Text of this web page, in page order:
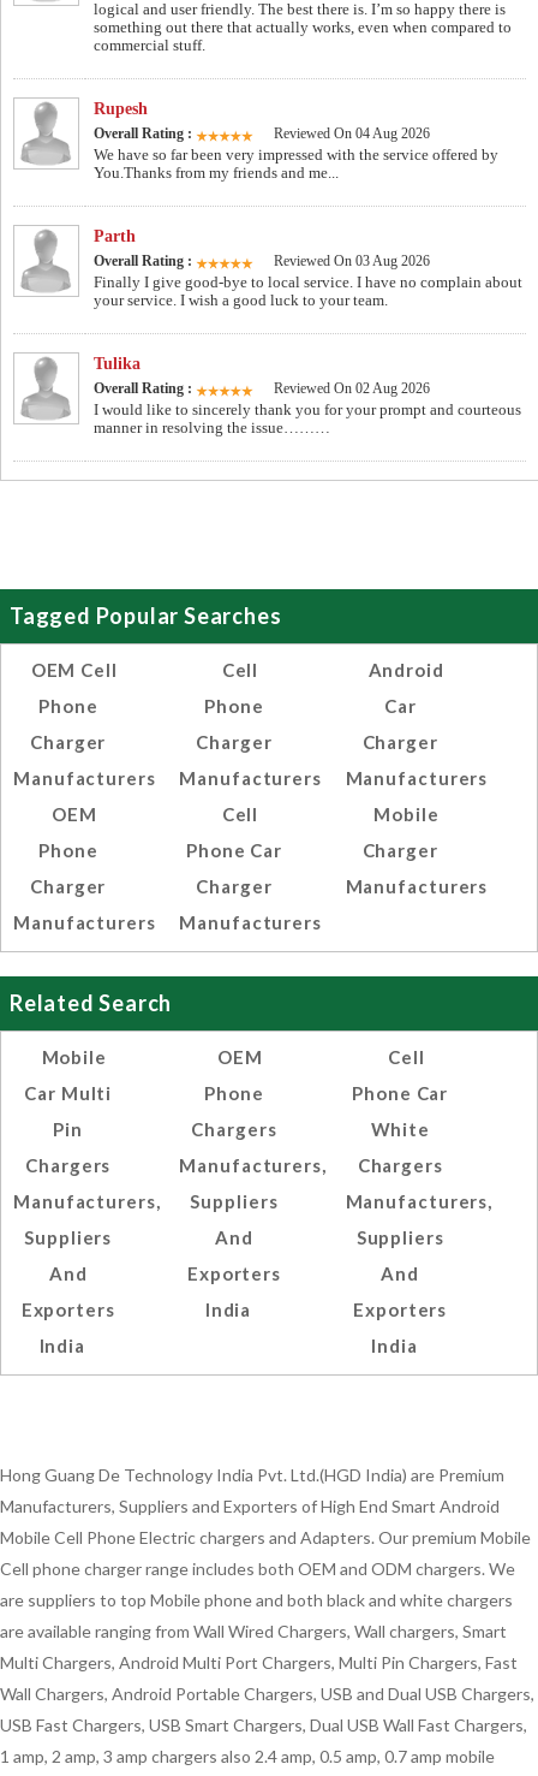
logical and user friendly. The best there is. I’m so happy there is
something out there that actually works, even when compared to
commercial stuff.
Rupesh
Overall Rating : Reviewed On 04 Aug 2026
We have so far been very impressed with the service offered by
You.Thanks from my friends and me...
Parth
Overall Rating : Reviewed On 03 Aug 2026
Finally I give good-bye to local service. I have no complain about
your service. I wish a good luck to your team.
Tulika
Overall Rating : Reviewed On 02 Aug 2026
I would like to sincerely thank you for your prompt and courteous
manner in resolving the issue………
Tagged Popular Searches
OEM Cell
Phone
Charger
Manufacturers
OEM
Phone
Charger
Manufacturers
Cell
Phone
Charger
Manufacturers
Cell
Phone Car
Charger
Manufacturers
Android
Car
Charger
Manufacturers
Mobile
Charger
Manufacturers
Related Search
Mobile
Car Multi
Pin
Chargers
Manufacturers,
Suppliers
And
Exporters
India
OEM
Phone
Chargers
Manufacturers,
Suppliers
And
Exporters
India
Cell
Phone Car
White
Chargers
Manufacturers,
Suppliers
And
Exporters
India
Hong Guang De Technology India Pvt. Ltd.(HGD India) are Premium
Manufacturers, Suppliers and Exporters of High End Smart Android
Mobile Cell Phone Electric chargers and Adapters. Our premium Mobile
Cell phone charger range includes both OEM and ODM chargers. We
are suppliers to top Mobile phone and both black and white chargers
are available ranging from Wall Wired Chargers, Wall chargers, Smart
Multi Chargers, Android Multi Port Chargers, Multi Pin Chargers, Fast
Wall Chargers, Android Portable Chargers, USB and Dual USB Chargers,
USB Fast Chargers, USB Smart Chargers, Dual USB Wall Fast Chargers,
1 amp, 2 amp, 3 amp chargers also 2.4 amp, 0.5 amp, 0.7 amp mobile